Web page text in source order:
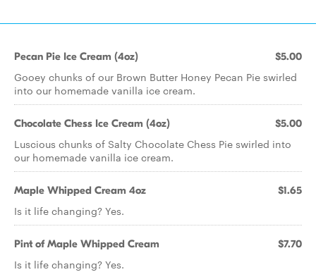
Pecan Pie Ice Cream (4oz) $5.00
Gooey chunks of our Brown Butter Honey Pecan Pie swirled
into our homemade vanilla ice cream.
Chocolate Chess Ice Cream (4oz) $5.00
Luscious chunks of Salty Chocolate Chess Pie swirled into
our homemade vanilla ice cream.
Maple Whipped Cream 4oz $1.65
Is it life changing? Yes.
Pint of Maple Whipped Cream $7.70
Is it life changing? Yes.